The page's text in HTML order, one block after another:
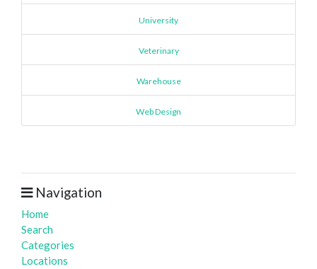
University
Veterinary
Warehouse
Web Design
Navigation
Home
Search
Categories
Locations